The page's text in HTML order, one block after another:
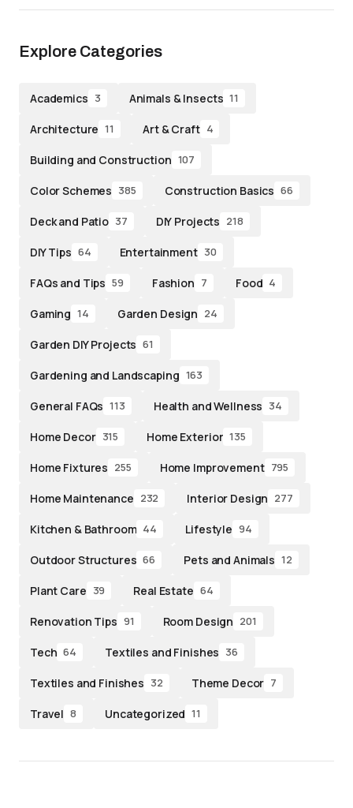
Explore Categories
Academics 3 Animals & Insects 11
Architecture 11 Art & Craft 4
Building and Construction 107
Color Schemes 385 Construction Basics 66
Deck and Patio 37 DIY Projects 218
DIY Tips 64 Entertainment 30
FAQs and Tips 59 Fashion 7 Food 4
Gaming 14 Garden Design 24
Garden DIY Projects 61
Gardening and Landscaping 163
General FAQs 113 Health and Wellness 34
Home Decor 315 Home Exterior 135
Home Fixtures 255 Home Improvement 795
Home Maintenance 232 Interior Design 277
Kitchen & Bathroom 44 Lifestyle 94
Outdoor Structures 66 Pets and Animals 12
Plant Care 39 Real Estate 64
Renovation Tips 91 Room Design 201
Tech 64 Textiles and Finishes 36
Textiles and Finishes 32 Theme Decor 7
Travel 8 Uncategorized 11